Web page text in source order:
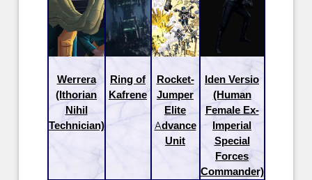
Werrera
(Ithorian
Nihil
Technician)
Ring of
Kafrene
Rocket-
Jumper
Elite
Advance
Unit
Iden Versio
(Human
Female Ex-
Imperial
Special
Forces
Commander)